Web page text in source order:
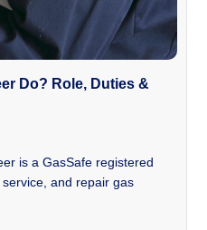
Do? Role, Duties &
is a GasSafe registered
and repair gas